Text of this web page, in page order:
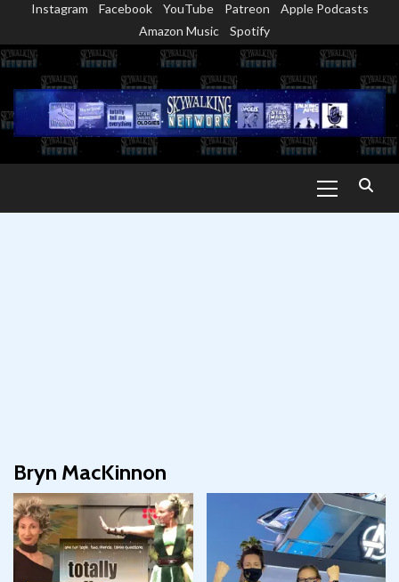
content
Instagram Facebook YouTube Patreon
Apple Podcasts
Amazon Music
Spotify
Menu
Bryn MacKinnon